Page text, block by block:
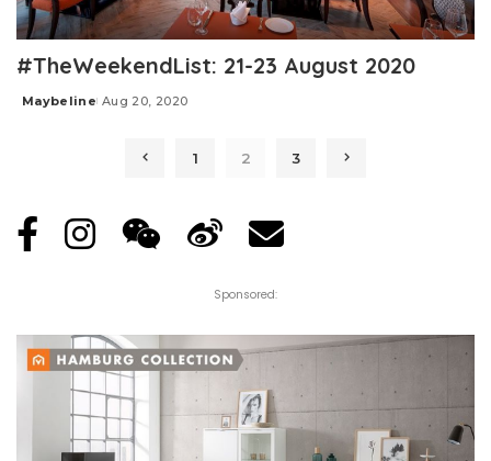
#TheWeekendList: 21-23 August 2020
Posted
Maybeline Aug 20, 2020
1 2 3
Sponsored: